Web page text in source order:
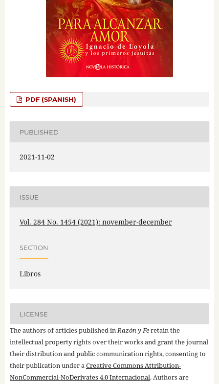
PDF (SPANISH)
PUBLISHED
2021-11-02
ISSUE
Vol. 284 No. 1454 (2021): november-december
SECTION
Libros
LICENSE
The authors of articles published inRazón y Feretain the
intellectual property rights over their works and grant the journal
their distribution and public communication rights, consenting to
their publication under aCreative Commons Attribution-
NonCommercial-NoDerivates 4.0 Internacional. Authors are